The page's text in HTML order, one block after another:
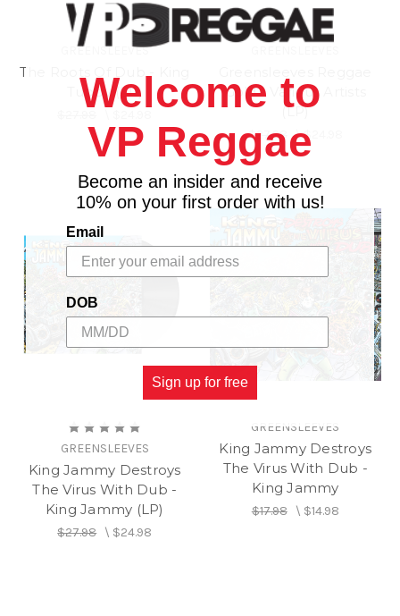
GREENSLEEVES
The Roots Of Dub - King
Tubby (LP)
Gold - Various Artists
(LP)
$27.98 \$24.98
GREENSLEEVES
King Jammy Destroys
The Virus With Dub -
King Jammy (LP)
$27.98\ $24.98
GREENSLEEVES
King Jammy Destroys
The Virus With Dub -
King Jammy
$17.98\ $14.98
Welcome to
VP Reggae
Become an insider and receive
10% on your first order with us!
Email
DOB
Sign up for free